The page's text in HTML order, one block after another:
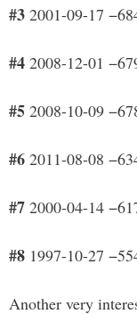
#3 2001-09-17
#4 2008-12-01
#5 2008-10-09
#6 2011-08-08
#7 2000-04-14
#8 1997-10-27
Another very